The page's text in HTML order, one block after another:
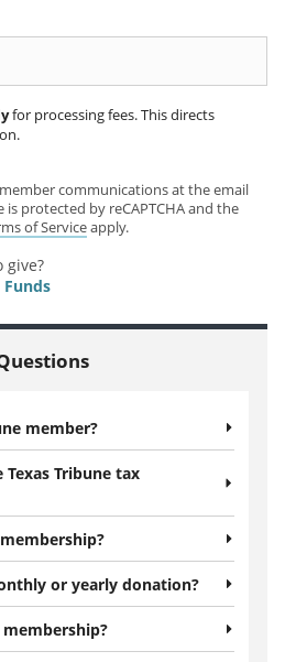
for processing fees. This directs
communications at the email
protected by reCAPTCHA and the
of Serviceapply.
give?
member?
Tribune tax
or yearly donation?